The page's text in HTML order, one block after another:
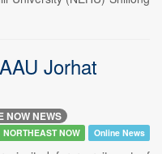
Jorhat
NOW NEWS
NORTHEAST NOW Online News